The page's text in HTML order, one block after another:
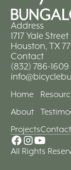
Address
1717 Yale Street
Houston, TX
Contact
(832) 786-1609
Home
About
ProjectsContact
All Rights